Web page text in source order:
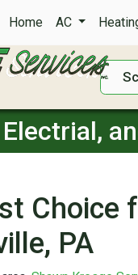
Home AC
Choice
PA